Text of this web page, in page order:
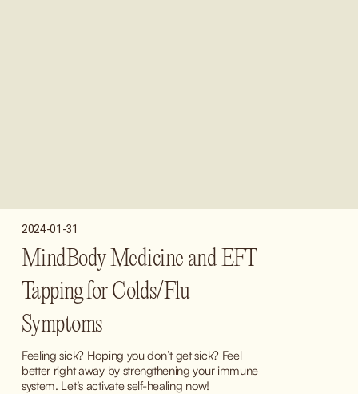
2024-01-31
MindBody Medicine and EFT
Tapping for Colds/Flu
Symptoms
Feeling sick? Hoping you don’t get sick? Feel
better right away by strengthening your immune
system. Let’s activate self-healing now!